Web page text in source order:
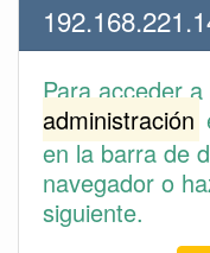
Para acceder a
administración
en la barra de
navegador o
siguiente.